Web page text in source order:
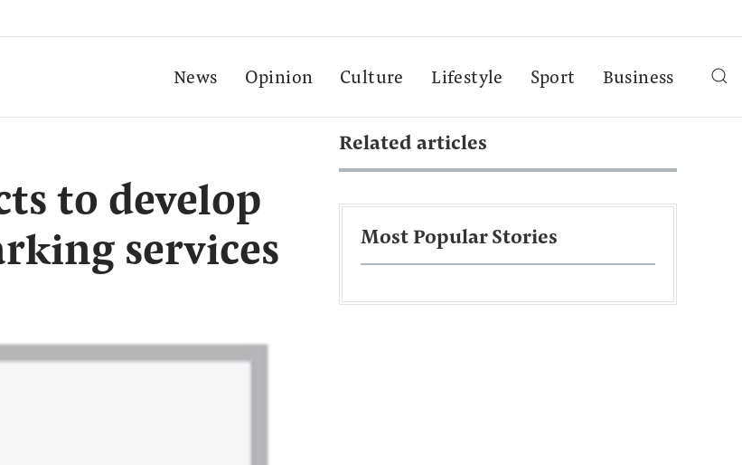
News Opinion Culture Lifestyle Sport Business
to develop
services
Related articles
Most Popular Stories